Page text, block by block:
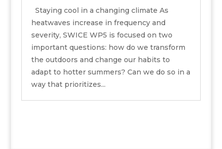
Staying cool in a changing climate As
heatwaves increase in frequency and
severity, SWICE WP5 is focused on two
important questions: how do we transform
the outdoors and change our habits to
adapt to hotter summers? Can we do so in a
way that prioritizes...